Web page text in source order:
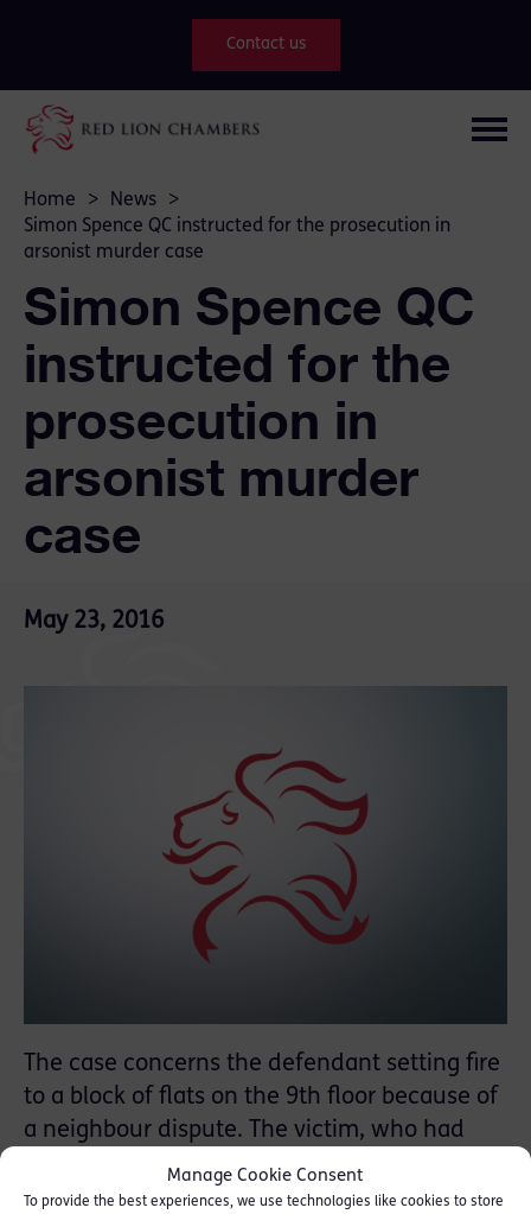
Manage Cookie Consent
To provide the best experiences, we use technologies like cookies to store
Contact us
Home > News
>
Simon Spence QC instructed for the prosecution in
arsonist murder case
Simon Spence QC
instructed for the
prosecution in
arsonist murder
case
May 23, 2016
The case concerns the defendant setting fire
to a block of flats on the 9th floor because of
a neighbour dispute. The victim, who had
been 8 months pregnant at the time, had
died from the fumes and fire whilst trying to